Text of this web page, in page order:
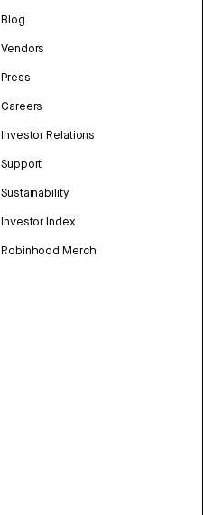
Blog
Vendors
Press
Careers
Investor Relations
Support
Sustainability
Investor Index
Robinhood Merch